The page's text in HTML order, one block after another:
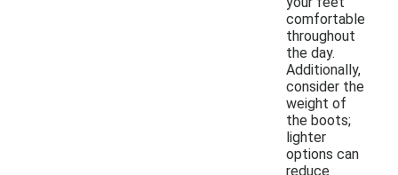
comfortable
throughout
the day.
Additionally,
consider the
weight of
the boots;
lighter
options can
reduce